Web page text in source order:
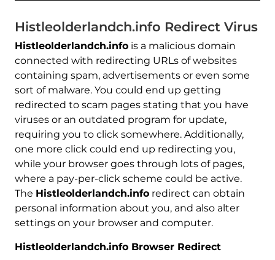
Histleolderlandch.info Redirect Virus
Histleolderlandch.infois a malicious domain
connected with redirecting URLs of websites
containing spam, advertisements or even some
sort of malware. You could end up getting
redirected to scam pages stating that you have
viruses or an outdated program for update,
requiring you to click somewhere. Additionally,
one more click could end up redirecting you,
while your browser goes through lots of pages,
where a pay-per-click scheme could be active.
The Histleolderlandch.inforedirect can obtain
personal information about you, and also alter
settings on your browser and computer.
Histleolderlandch.info Browser Redirect